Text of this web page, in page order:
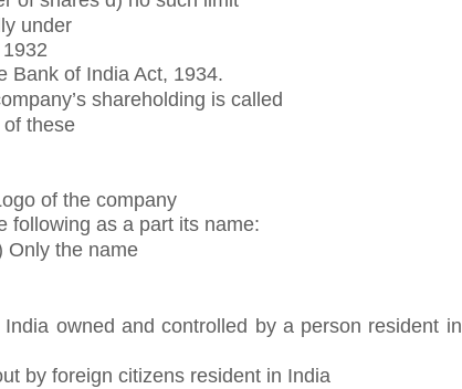
under
Bank of India Act, 1934.
shareholding is called
these
of the company
following as a part its name:
Only the name
owned and controlled by a person resident in
by foreign citizens resident in India